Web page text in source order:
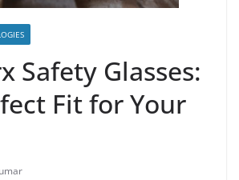
Safety Glasses:
Fit for Your